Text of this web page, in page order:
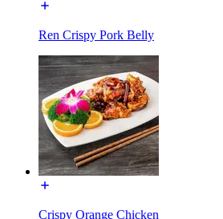
Ren Crispy Pork Belly
Crispy Orange Chicken